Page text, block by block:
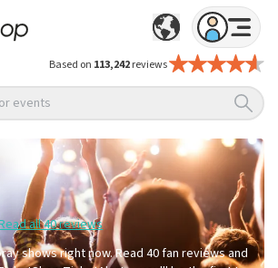
Based on 113,242reviews
events
all 40 reviews
shows right now. Read 40 fan reviews and